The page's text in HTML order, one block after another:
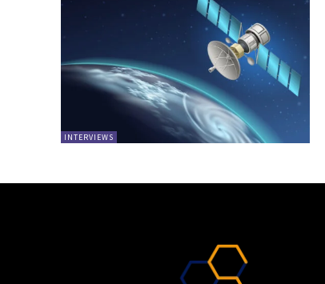
INTERVIEWS